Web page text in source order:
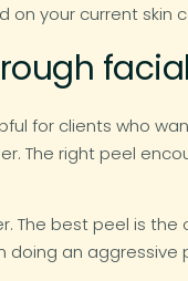
your current skin
for clients who
The right peel
The best peel is
an aggressive